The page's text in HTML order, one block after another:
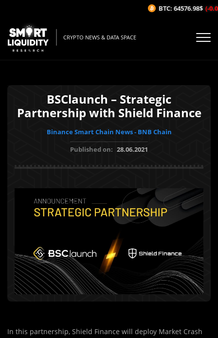
CRYPTO NEWS & DATA SPACE
BSClaunch – Strategic
Partnership with Shield Finance
Binance Smart Chain News - BNB Chain
Published on: 28.06.2021
In this partnership, Shield Finance will deploy Market Crash
BTC: 64576.98$ (-